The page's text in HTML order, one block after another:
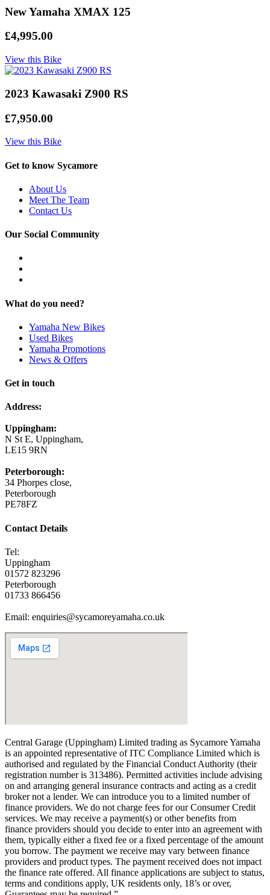
New Yamaha XMAX 125
£4,995.00
View this Bike
2023 Kawasaki Z900 RS
£7,950.00
View this Bike
Get to know Sycamore
About Us
Meet The Team
Contact Us
Our Social Community
What do you need?
Yamaha New Bikes
Used Bikes
Yamaha Promotions
News & Offers
Get in touch
Address:
Uppingham:
N St E, Uppingham,
LE15 9RN
Peterborough:
34 Phorpes close,
Peterborough
PE78FZ
Contact Details
Tel:
Uppingham
01572 823296
Peterborough
01733 866456
Email: enquiries@sycamoreyamaha.co.uk
Central Garage (Uppingham) Limited trading as Sycamore Yamaha
is an appointed representative of ITC Compliance Limited which is
authorised and regulated by the Financial Conduct Authority (their
registration number is 313486). Permitted activities include advising
on and arranging general insurance contracts and acting as a credit
broker not a lender. We can introduce you to a limited number of
finance providers. We do not charge fees for our Consumer Credit
services. We may receive a payment(s) or other benefits from
finance providers should you decide to enter into an agreement with
them, typically either a fixed fee or a fixed percentage of the amount
you borrow. The payment we receive may vary between finance
providers and product types. The payment received does not impact
the finance rate offered. All finance applications are subject to status,
terms and conditions apply, UK residents only, 18’s or over,